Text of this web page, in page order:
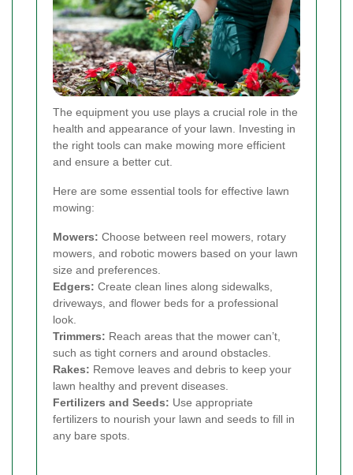
The equipment you use plays a crucial role in the
health and appearance of your lawn. Investing in
the right tools can make mowing more efficient
and ensure a better cut.
Here are some essential tools for effective lawn
mowing:
Mowers: Choose between reel mowers, rotary
mowers, and robotic mowers based on your lawn
size and preferences.
Edgers: Create clean lines along sidewalks,
driveways, and flower beds for a professional
look.
Trimmers: Reach areas that the mower can’t,
such as tight corners and around obstacles.
Rakes: Remove leaves and debris to keep your
lawn healthy and prevent diseases.
Fertilizers and Seeds: Use appropriate
fertilizers to nourish your lawn and seeds to fill in
any bare spots.